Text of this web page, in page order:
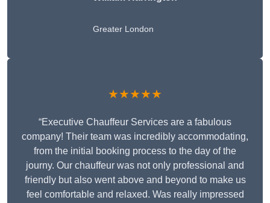
Greater London
★★★★★
“Executive Chauffeur Services are a fabulous
company! Their team was incredibly accommodating,
from the initial booking process to the day of the
journy. Our chauffeur was not only professional and
friendly but also went above and beyond to make us
feel comfortable and relaxed. Was really impressed